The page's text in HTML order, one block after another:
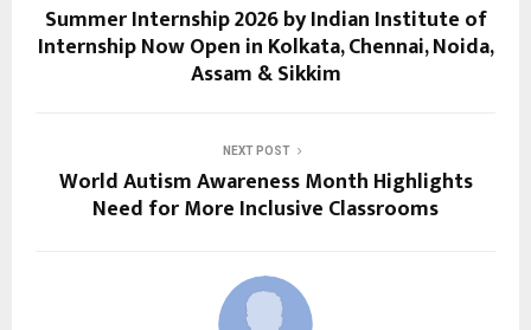
Summer Internship 2026 by Indian Institute of
Internship Now Open in Kolkata, Chennai, Noida,
Assam & Sikkim
NEXT POST
World Autism Awareness Month Highlights
Need for More Inclusive Classrooms